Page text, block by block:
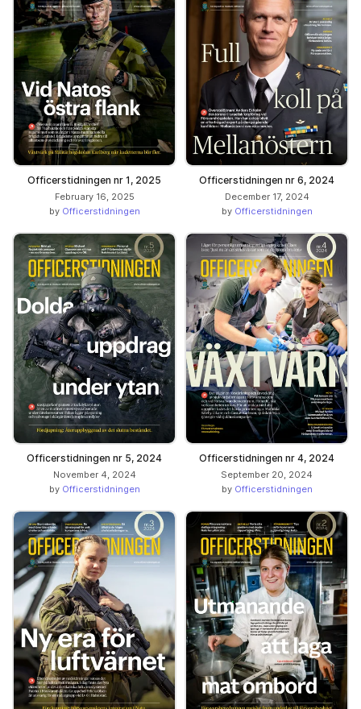
Officerstidningen nr 1, 2025
February 16, 2025
by Officerstidningen
Officerstidningen nr 6, 2024
December 17, 2024
by Officerstidningen
Officerstidningen nr 5, 2024
November 4, 2024
by Officerstidningen
Officerstidningen nr 4, 2024
September 20, 2024
by Officerstidningen